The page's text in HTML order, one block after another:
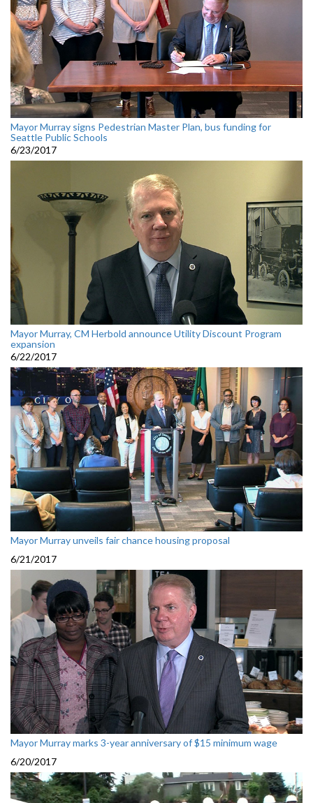
Mayor Murray signs Pedestrian Master Plan, bus funding for
Seattle Public Schools
6/23/2017
Mayor Murray, CM Herbold announce Utility Discount Program
expansion
6/22/2017
Mayor Murray unveils fair chance housing proposal
6/21/2017
Mayor Murray marks 3-year anniversary of $15 minimum wage
6/20/2017